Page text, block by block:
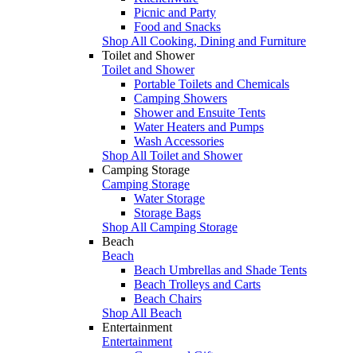
Picnic and Party
Food and Snacks
Shop All Cooking, Dining and Furniture
Toilet and Shower
Toilet and Shower
Portable Toilets and Chemicals
Camping Showers
Shower and Ensuite Tents
Water Heaters and Pumps
Wash Accessories
Shop All Toilet and Shower
Camping Storage
Camping Storage
Water Storage
Storage Bags
Shop All Camping Storage
Beach
Beach
Beach Umbrellas and Shade Tents
Beach Trolleys and Carts
Beach Chairs
Shop All Beach
Entertainment
Entertainment